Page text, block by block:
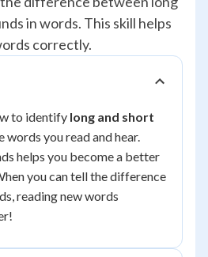
in words. This skill helps
correctly.
to identify long and short
words you read and hear.
helps you become a better
you can tell the difference
reading new words